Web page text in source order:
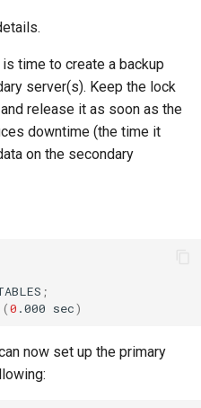
time to create a backup
server(s). Keep the lock
release it as soon as the
downtime (the time it
on the secondary
;
(0 .000 sec)
now set up the primary